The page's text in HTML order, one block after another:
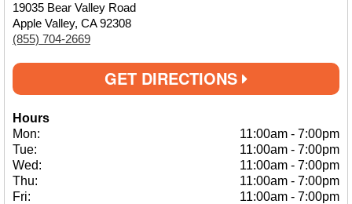
19035 Bear Valley Road
Apple Valley, CA 92308
(855) 704-2669
GET DIRECTIONS
Hours
Mon:
11:00am - 7:00pm
Tue:
11:00am - 7:00pm
Wed:
11:00am - 7:00pm
Thu:
11:00am - 7:00pm
Fri:
11:00am - 7:00pm